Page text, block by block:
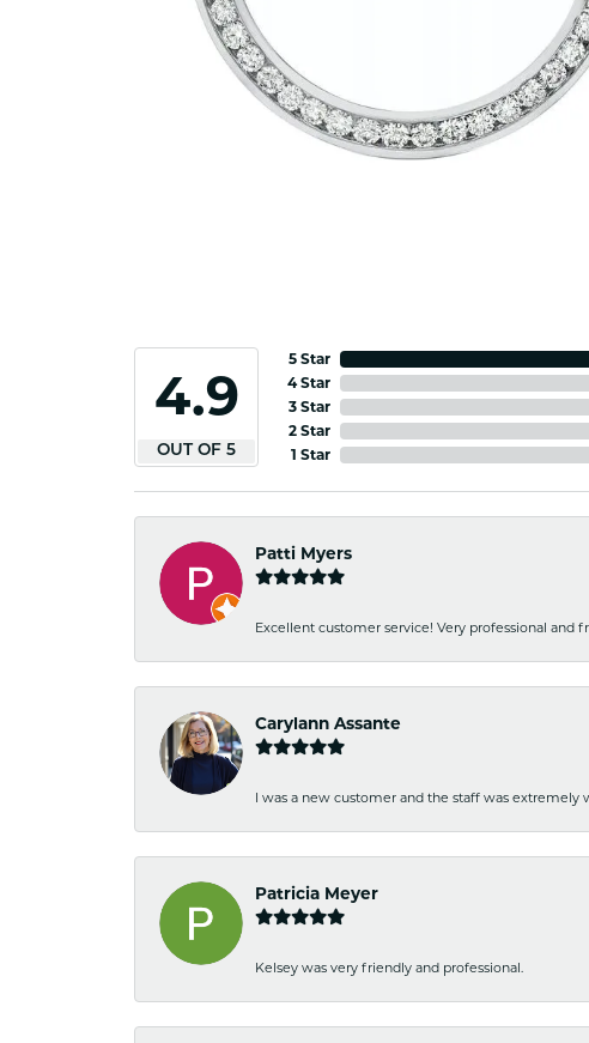
4.9
OUT OF 5
5 Star
4 Star
3 Star
2 Star
1 Star
Patti Myers
Excellent customer service! Very professional
Carylann Assante
I was a new customer and the staff was
Patricia Meyer
Kelsey was very friendly and professional.